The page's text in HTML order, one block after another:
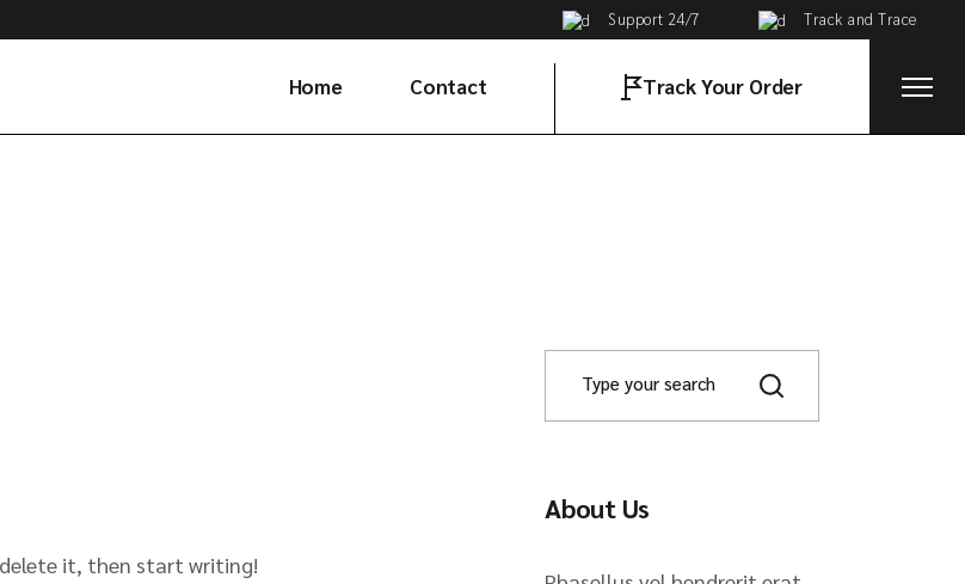
Support 24/7 Track and Trace
Home Contact Track Your Order
delete it, then start writing!
About Us